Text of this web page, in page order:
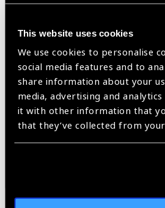
This website uses cookies
We use cookies to personalise
social media features and to
share information about your
media, advertising and
it with other information that
that they’ve collected from
Share:
Previous